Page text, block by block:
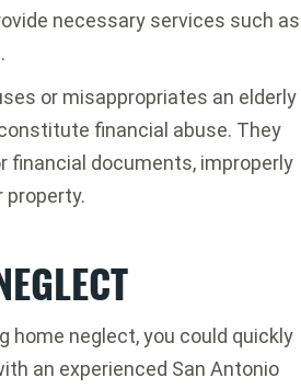
necessary services such as
or misappropriates an elderly
financial abuse. They
financial documents, improperly
property.
home neglect, you could quickly
an experienced San Antonio